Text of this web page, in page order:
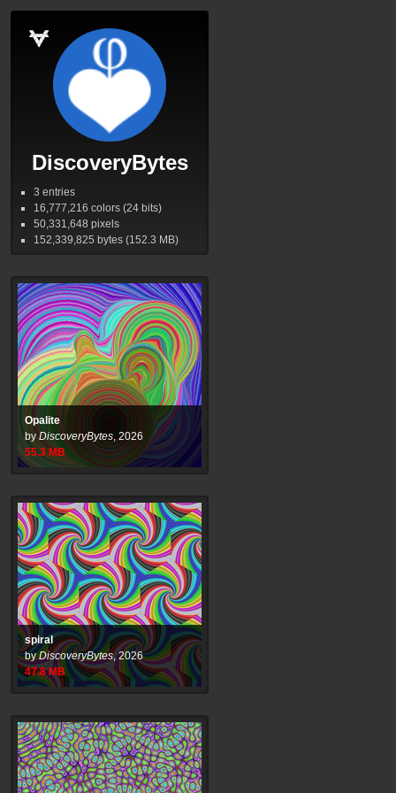
DiscoveryBytes
3 entries
16,777,216 colors (24 bits)
50,331,648 pixels
152,339,825 bytes (152.3 MB)
Opalite
byDiscoveryBytes,2026
55.3 MB
spiral
byDiscoveryBytes,2026
47.8MB